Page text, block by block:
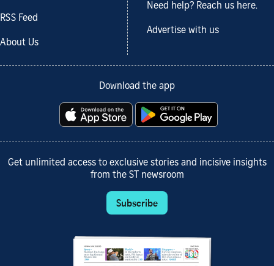
RSS Feed
About Us
Need help? Reach us here.
Advertise with us
Download the app
Get unlimited access to exclusive stories and incisive insights
from the ST newsroom
Subscribe